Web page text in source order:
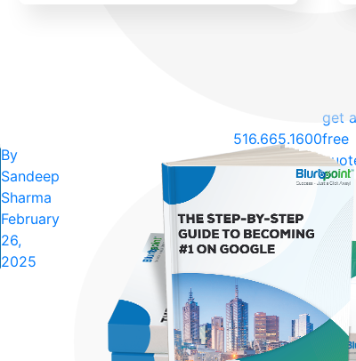
By
Sandeep
Sharma
February
26,
2025
516.665.1600
get
free